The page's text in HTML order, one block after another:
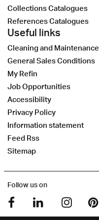
Collections Catalogues
References Catalogues
Useful links
Cleaning and Maintenance
General Sales Conditions
My Refin
Job Opportunities
Accessibility
Privacy Policy
Information statement
Feed Rss
Sitemap
Follow us on